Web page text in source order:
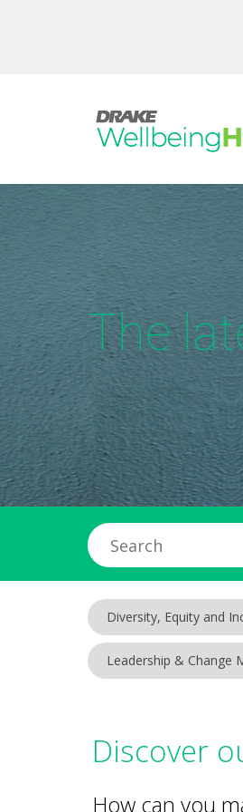
The
Diversity, Equity and
Leadership & Change
Discover
How can you